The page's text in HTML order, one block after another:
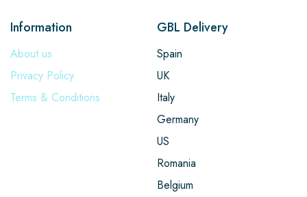
Information
About us
Privacy Policy
Terms & Conditions
GBL Delivery
Spain
UK
Italy
Germany
US
Romania
Belgium